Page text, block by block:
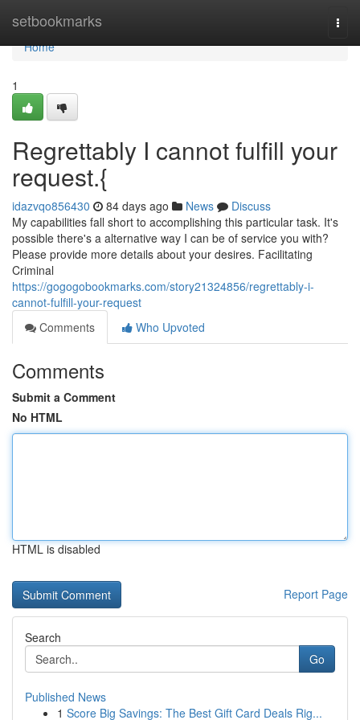
setbookmarks
Home
Home
1
Regrettably I cannot fulfill your
request.{
idazvqo856430 84 days ago News
Discuss
My capabilities fall short to accomplishing this particular task. It's
possible there's a alternative way I can be of service you with?
Please provide more details about your desires. Facilitating
Criminal
https://gogogobookmarks.com/story21324856/regrettably-i-
cannot-fulfill-your-request
Comments
Who Upvoted
Comments
Submit a Comment
No HTML
HTML is disabled
Report Page
Search
Go
Published News
1 Score Big Savings: The Best Gift Card Deals Rig...